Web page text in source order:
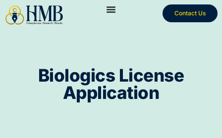
Contact Us
Biologics License
Application